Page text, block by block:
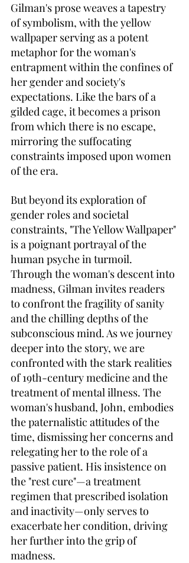
Gilman's prose weaves a tapestry
of symbolism, with the yellow
wallpaper serving as a potent
metaphor for the woman's
entrapment within the confines of
her gender and society's
expectations. Like the bars of a
gilded cage, it becomes a prison
from which there is no escape,
mirroring the suffocating
constraints imposed upon women
of the era.
But beyond its exploration of
gender roles and societal
constraints, "The Yellow Wallpaper"
is a poignant portrayal of the
human psyche in turmoil.
Through the woman's descent into
madness, Gilman invites readers
to confront the fragility of sanity
and the chilling depths of the
subconscious mind. As we journey
deeper into the story, we are
confronted with the stark realities
of 19th-century medicine and the
treatment of mental illness. The
woman's husband, John, embodies
the paternalistic attitudes of the
time, dismissing her concerns and
relegating her to the role of a
passive patient. His insistence on
the "rest cure"—a treatment
regimen that prescribed isolation
and inactivity—only serves to
exacerbate her condition, driving
her further into the grip of
madness.